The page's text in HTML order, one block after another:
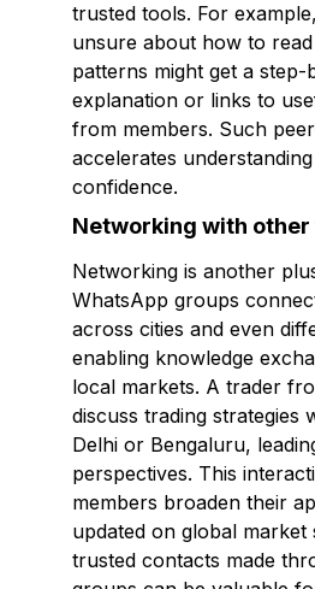
trusted tools. For
unsure about how to
patterns might get a step-
explanation or links to
from members. Such
accelerates
confidence.
Networking with
Networking is another
WhatsApp groups
across cities and even
enabling knowledge
local markets. A trader
discuss trading strategies
Delhi or Bengaluru,
perspectives. This
members broaden their
updated on global market
trusted contacts made